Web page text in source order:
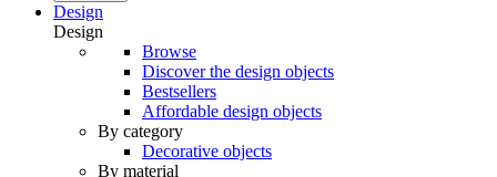
Design
Design
Browse
Discover the design objects
Bestsellers
Affordable design objects
By category
Decorative objects
By material